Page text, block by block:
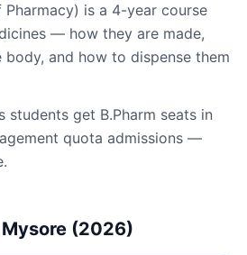
Pharmacy) is a 4-year course
— how they are made,
and how to dispense them
students get B.Pharm seats in
quota admissions —
Mysore (2026)